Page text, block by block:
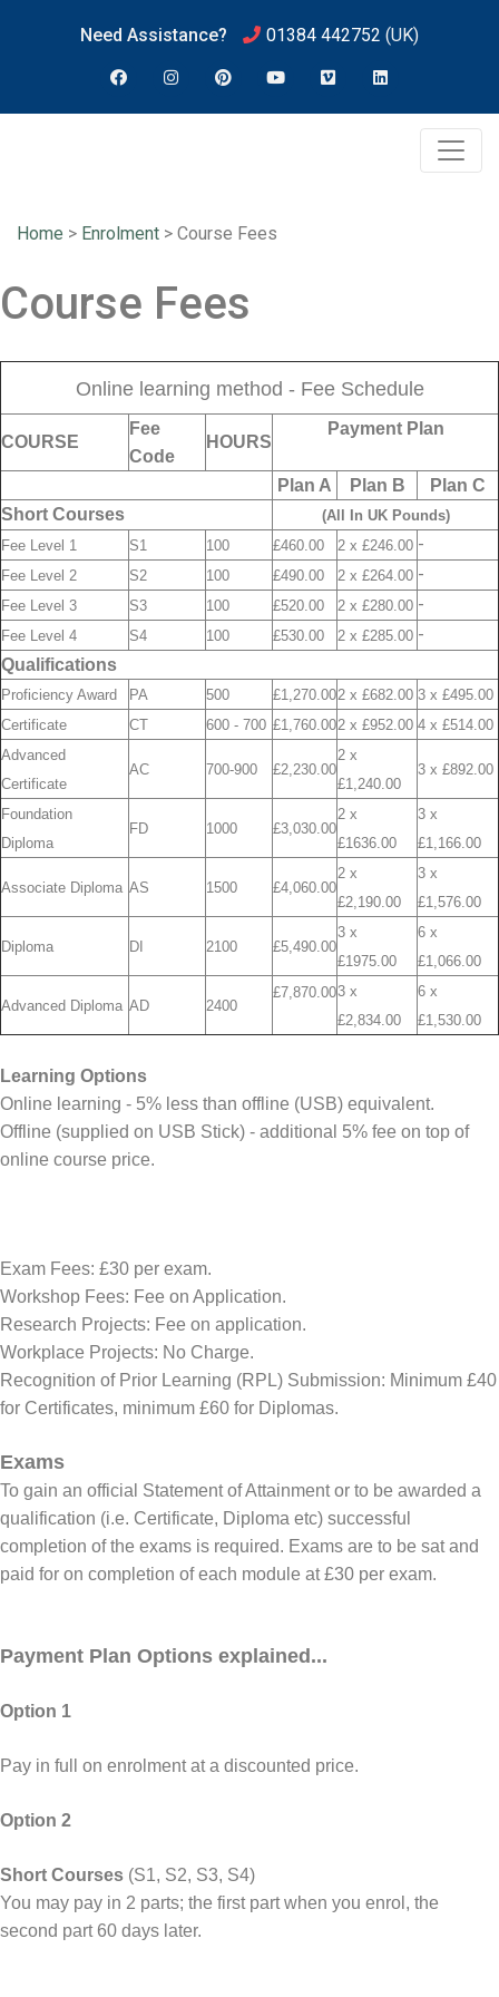
Need Assistance? 01384 442752 (UK)
Home > Enrolment > Course Fees
Course Fees
Online learning method - Fee Schedule
COURSE
Fee
Code
HOURS
Payment Plan
Plan A Plan B
Plan C
Short Courses
(All In UK Pounds)
Fee Level 1
S1 100 £460.00 2 x £246.00 -
Fee Level 2 S2 100 £490.00 2 x £264.00 -
Fee Level 3 S3 100 £520.00 2 x £280.00 -
Fee Level 4 S4 100 £530.00 2 x £285.00 -
Qualifications
Proficiency Award PA 500 £1,270.002 x £682.00 3 x £495.00
Certificate
CT 600 - 700 £1,760.002 x £952.00 4 x £514.00
Advanced
Certificate
AC 700-900 £2,230.00
2 x
£1,240.00
3 x £892.00
Foundation
Diploma
FD 1000 £3,030.00
2 x
£1636.00
3 x
£1,166.00
Associate Diploma AS 1500 £4,060.00
2 x
£2,190.00
3 x
£1,576.00
Diploma DI 2100 £5,490.00
3 x
£1975.00
6 x
£1,066.00
Advanced Diploma AD 2400
£7,870.003 x
£2,834.00
6 x
£1,530.00
Learning Options
Online learning - 5% less than offline (USB) equivalent.
Offline (supplied on USB Stick) - additional 5% fee on top of
online course price.
Exam Fees: £30 per exam.
Workshop Fees: Fee on Application.
Research Projects: Fee on application.
Workplace Projects: No Charge.
Recognition of Prior Learning (RPL) Submission: Minimum £40
for Certificates, minimum £60 for Diplomas.
Exams
To gain an official Statement of Attainment or to be awarded a
qualification (i.e. Certificate, Diploma etc) successful
completion of the exams is required. Exams are to be sat and
paid for on completion of each module at £30 per exam.
Payment Plan Options explained...
Option 1
Pay in full on enrolment at a discounted price.
Option 2
Short Courses (S1, S2, S3, S4)
You may pay in 2 parts; the first part when you enrol, the
second part 60 days later.